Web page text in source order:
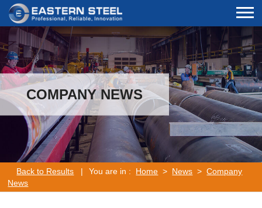
COMPANY NEWS
Back to Results | You are in : Home > News >Company
News